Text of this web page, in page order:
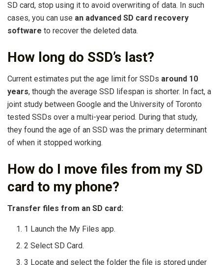
SD card, stop using it to avoid overwriting of data. In such
cases, you can use an advanced SD card recovery
software to recover the deleted data.
How long do SSD’s last?
Current estimates put the age limit for SSDs around 10
years, though the average SSD lifespan is shorter. In fact, a
joint study between Google and the University of Toronto
tested SSDs over a multi-year period. During that study,
they found the age of an SSD was the primary determinant
of when it stopped working.
How do I move files from my SD
card to my phone?
Transfer files from an SD card:
1 Launch the My Files app.
2 Select SD Card.
3 Locate and select the folder the file is stored under